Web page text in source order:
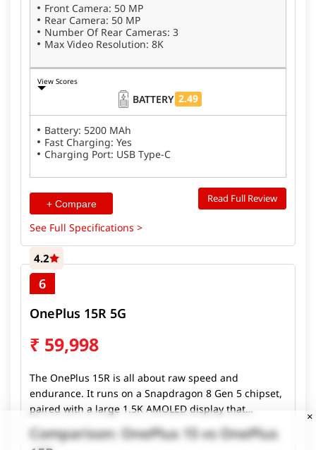
Front Camera: 50 MP
Rear Camera: 50 MP
Number Of Rear Cameras: 3
Max Video Resolution: 8K
View Scores
BATTERY 2.49
Battery: 5200 MAh
Fast Charging: Yes
Charging Port: USB Type-C
+ Compare Read Full Review
See Full Specifications >
6
4.2
OnePlus 15R 5G
₹ 59,998
The OnePlus 15R is all about raw speed and
endurance. It runs on a Snapdragon 8 Gen 5 chipset,
paired with a large 1.5K AMOLED display that
supports a 165Hz refresh rate for ultra-smooth
scrolling and gaming. The phone packs a massive
Comparison: OnePlus 15 vs OnePlus
×